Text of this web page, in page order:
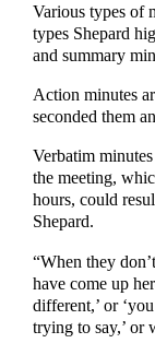
Various types of
types Shepard
and summary
Action minutes
seconded them
Verbatim
the meeting,
hours, could
Shepard.
“When they
have come up
different,’ or
trying to say,’ or